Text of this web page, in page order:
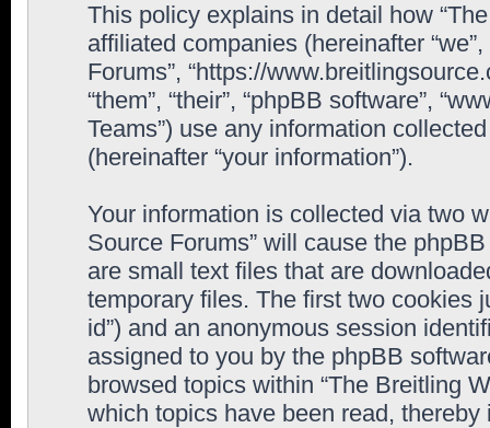
This policy explains in detail how
affiliated companies (hereinafter
Forums”, “https://
“them”, “their”, “phpBB software”,
Teams”) use any information
(hereinafter “your information”).
Your information is collected via two
Source Forums” will cause the
are small text files that are
temporary files. The first two cookies
id”) and an anonymous session
assigned to you by the phpBB
browsed topics within “The Breitling
which topics have been read,